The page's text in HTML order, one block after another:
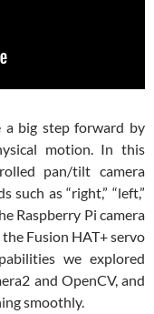
a big step forward by
motion. In this
pan/tilt camera
such as “right,” “left,”
Raspberry Pi camera
Fusion HAT+ servo
we explored
and OpenCV, and
smoothly.